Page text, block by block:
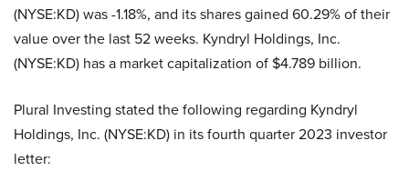
(NYSE:KD) was -1.18%, and its shares gained 60.29% of their
value over the last 52 weeks. Kyndryl Holdings, Inc.
(NYSE:KD) has a market capitalization of $4.789 billion.
Plural Investing stated the following regarding Kyndryl
Holdings, Inc. (NYSE:KD) in its fourth quarter 2023 investor
letter: